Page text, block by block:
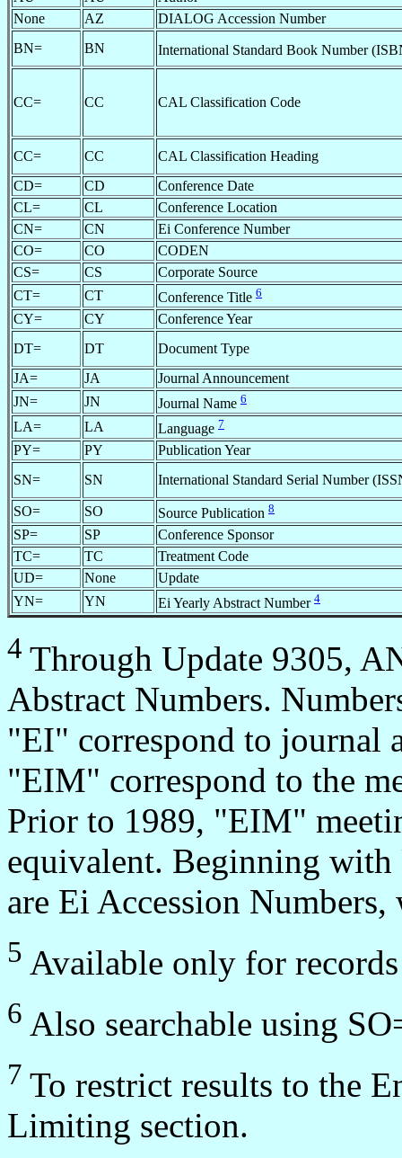
None
AZ
DIALOG Accession Number
BN=
BN International Standard Book Number
CC= CC CAL Classification Code
CC= CC
CAL Classification Heading
CD=
CD
Conference Date
CL=
CL
Conference Location
CN=
CN
Ei Conference Number
CO=
CO
CODEN
CS=
CS
Corporate Source
CT=
CT Conference Title 6
CY= CY
Conference Year
DT=
DT
Document Type
JA=
JA
Journal Announcement
JN=
JN Journal Name 6
LA= LA Language 7
PY= PY
Publication Year
SN=
SN International Standard Serial Number
SO= SO Source Publication 8
SP= SP
Conference Sponsor
TC=
TC
Treatment Code
UD=
None
Update
YN=
YN Ei Yearly Abstract Number 4
4 Through Update 9305,
Abstract Numbers.
"EI" correspond to journal
"EIM" correspond to the
Prior to 1989, "EIM"
equivalent. Beginning
are Ei Accession
5 Available only for
6 Also searchable using
7 To restrict results to the
Limiting section.